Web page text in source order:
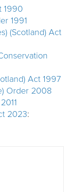
1990
1991
(Scotland) Act
Act 1997
Order 2008
2023: